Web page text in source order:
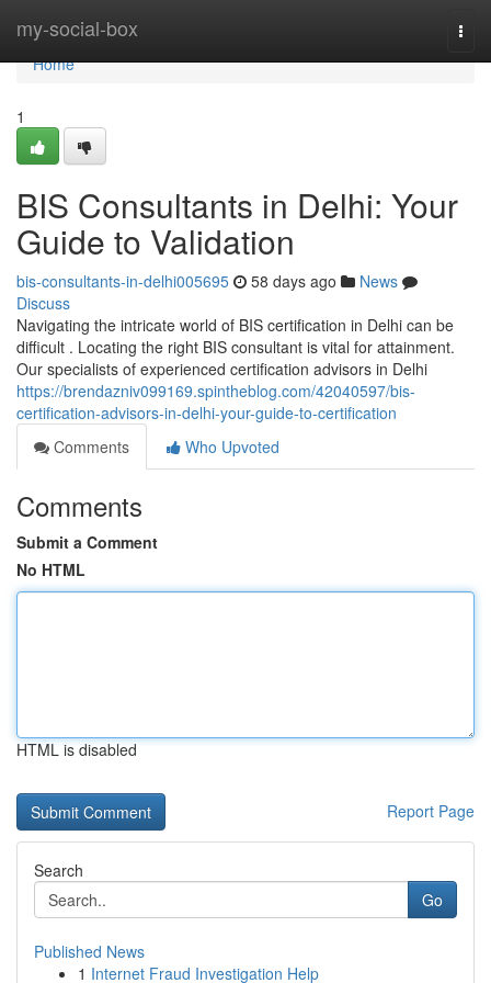
my-social-box
Home
Home
1
BIS Consultants in Delhi: Your
Guide to Validation
bis-consultants-in-delhi005695 58 days ago
News
Discuss
Navigating the intricate world of BIS certification in Delhi can be
difficult . Locating the right BIS consultant is vital for attainment.
Our specialists of experienced certification advisors in Delhi
https://brendazniv099169.spintheblog.com/42040597/bis-
certification-advisors-in-delhi-your-guide-to-certification
Comments
Who Upvoted
Comments
Submit a Comment
No HTML
HTML is disabled
Report Page
Search
Go
Published News
1 Internet Fraud Investigation Help